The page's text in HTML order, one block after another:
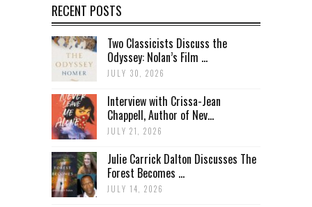
RECENT POSTS
Two Classicists Discuss the
Odyssey: Nolan’s Film ...
JULY 30, 2026
Interview with Crissa-Jean
Chappell, Author of Nev...
JULY 21, 2026
Julie Carrick Dalton Discusses The
Forest Becomes ...
JULY 14, 2026